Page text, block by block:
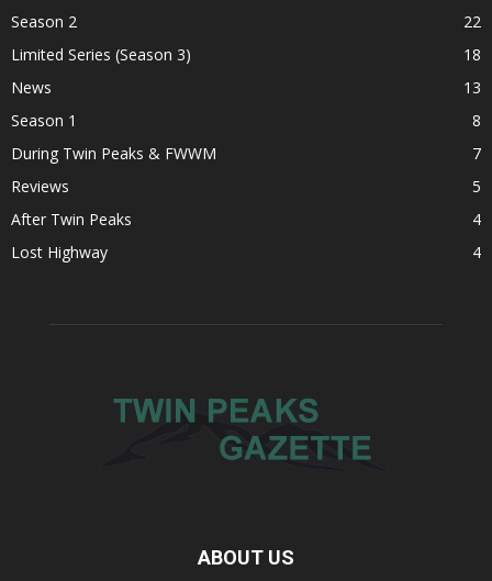
Season 2
22
Limited Series (Season 3)
18
News
13
Season 1
8
During Twin Peaks & FWWM
7
Reviews
5
After Twin Peaks
4
Lost Highway
4
ABOUT US